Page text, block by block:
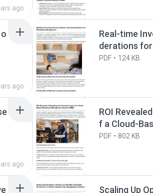
ago
ago
Real-time
derations
PDF 124 KB
ago
ROI
f a Cloud-
em (WMS).pdf
PDF 802 KB
Scaling Up